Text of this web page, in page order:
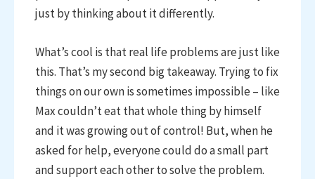
just by thinking about it differently.
What’s cool is that real life problems are just like
this. That’s my second big takeaway. Trying to fix
things on our own is sometimes impossible – like
Max couldn’t eat that whole thing by himself
and it was growing out of control! But, when he
asked for help, everyone could do a small part
and support each other to solve the problem.